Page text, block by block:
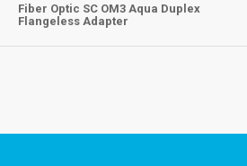
Fiber Optic SC OM3 Aqua Duplex
Flangeless Adapter